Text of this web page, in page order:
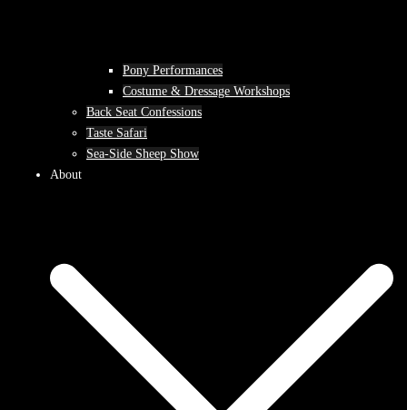
Pony Performances
Costume & Dressage Workshops
Back Seat Confessions
Taste Safari
Sea-Side Sheep Show
About